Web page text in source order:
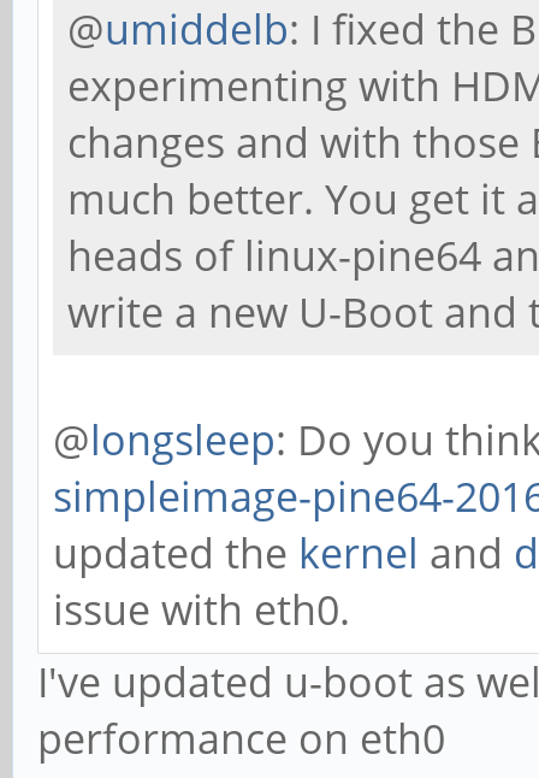
@umiddelb: I fixed the
experimenting with
changes and with
much better. You get it
heads of linux-pine64
write a new U-Boot
@longsleep: Do you
simpleimage-pine64-
updated the kernel and
issue with eth0.
I've updated u-boot as
performance on eth0